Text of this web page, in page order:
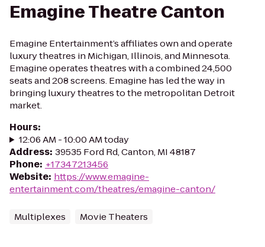
Emagine Theatre Canton
Emagine Entertainment’s affiliates own and operate
luxury theatres in Michigan, Illinois, and Minnesota.
Emagine operates theatres with a combined 24,500
seats and 208 screens. Emagine has led the way in
bringing luxury theatres to the metropolitan Detroit
market.
Hours:
12:06 AM - 10:00 AM today
Address: 39535 Ford Rd, Canton, MI 48187
Phone: +17347213456
Website: https://www.emagine-
entertainment.com/theatres/emagine-canton/
Multiplexes Movie Theaters